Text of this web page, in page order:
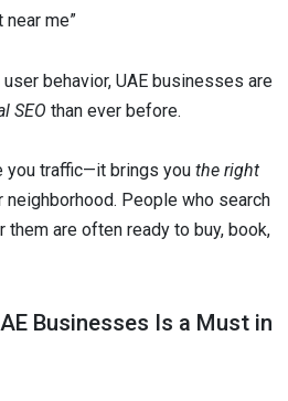
near me”
behavior, UAE businesses are
SEO than ever before.
you traffic—it brings you the right
People who search
are often ready to buy, book,
Businesses Is a Must in